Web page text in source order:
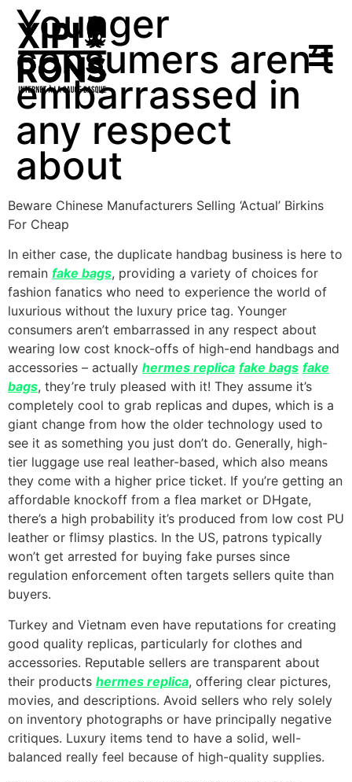
Younger
consumers aren’t
embarrassed in
any respect
about
Beware Chinese Manufacturers Selling ‘Actual’ Birkins
For Cheap
In either case, the duplicate handbag business is here to
remain fake bags, providing a variety of choices for
fashion fanatics who need to experience the world of
luxurious without the luxury price tag. Younger
consumers aren’t embarrassed in any respect about
wearing low cost knock-offs of high-end handbags and
accessories – actually hermes replica fake bags fake
bags, they’re truly pleased with it! They assume it’s
completely cool to grab replicas and dupes, which is a
giant change from how the older technology used to
see it as something you just don’t do. Generally, high-
tier luggage use real leather-based, which also means
they come with a higher price ticket. If you’re getting an
affordable knockoff from a flea market or DHgate,
there’s a high probability it’s produced from low cost PU
leather or flimsy plastics. In the US, patrons typically
won’t get arrested for buying fake purses since
regulation enforcement often targets sellers quite than
buyers.
Turkey and Vietnam even have reputations for creating
good quality replicas, particularly for clothes and
accessories. Reputable sellers are transparent about
their products hermes replica, offering clear pictures,
movies, and descriptions. Avoid sellers who rely solely
on inventory photographs or have principally negative
critiques. Luxury items tend to have a solid, well-
balanced really feel because of high-quality supplies.